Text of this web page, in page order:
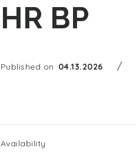
HR BP
Published on 04.13.2026 /
Availability